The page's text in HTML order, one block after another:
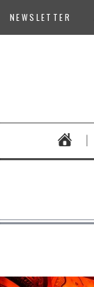
NEWSLETTER